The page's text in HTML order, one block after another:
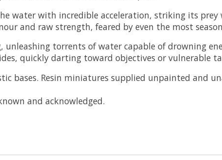
water with incredible acceleration, striking its
and raw strength, feared by even the most
unleashing torrents of water capable of drowning
quickly darting toward objectives or vulnerable
bases. Resin miniatures supplied unpainted and
and acknowledged.